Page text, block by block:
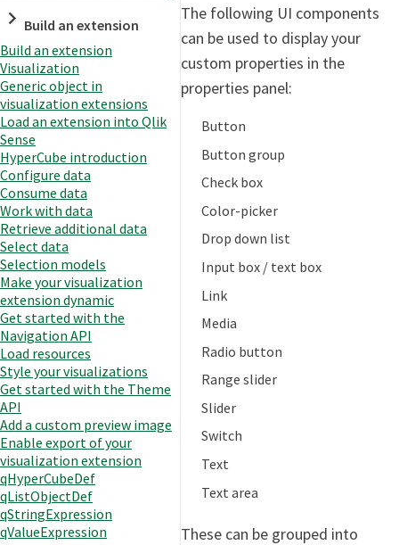
Build an extension
Build an extension
Visualization
Generic object in
visualization extensions
Load an extension into Qlik
Sense
HyperCube introduction
Configure data
Consume data
Work with data
Retrieve additional data
Select data
Selection models
Make your visualization
extension dynamic
Get started with the
Navigation API
Load resources
Style your visualizations
Get started with the Theme
API
Add a custom preview image
Enable export of your
visualization extension
qHyperCubeDef
qListObjectDef
qStringExpression
qValueExpression
The following UI components
can be used to display your
custom properties in the
properties panel:
Button
Button group
Check box
Color-picker
Drop down list
Input box / text box
Link
Media
Radio button
Range slider
Slider
Switch
Text
Text area
These can be grouped into